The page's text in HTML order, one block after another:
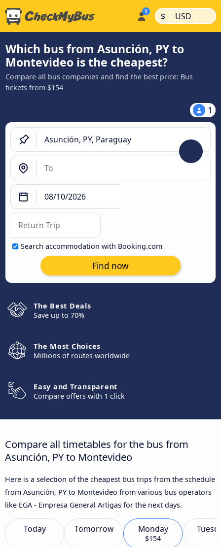
$ | USD |
Which bus from Asunción, PY to
Montevideo is the cheapest?
Compare all bus companies and find the best price: Bus
tickets from $154
1
Search accommodation with Booking.com
Find now
The Best Deals
Save up to 70%
The Most Choices
Millions of routes worldwide
Easy and Transparent
Compare offers with 1 click
Compare all timetables for the bus from
Asunción, PY to Montevideo
Here is a selection of the cheapest bus trips from the schedule
from Asunción, PY to Montevideo from various bus operators
like EGA - Empresa General Artigas for the next days.
Today Tomorrow Monday
$154